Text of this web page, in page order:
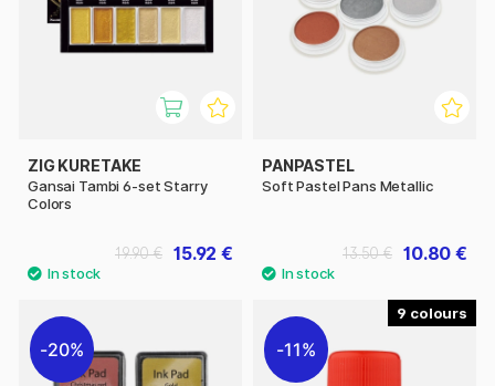
ZIG KURETAKE
Gansai Tambi 6-set Starry
Colors
15.92 €
19.90 €
PANPASTEL
Soft Pastel Pans Metallic
10.80 €
13.50 €
20%
9
11%